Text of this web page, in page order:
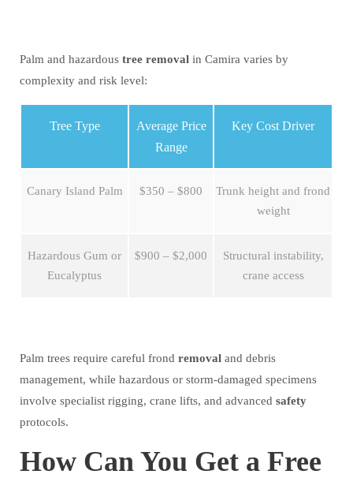
Palm and hazardous tree removal in Camira varies by
complexity and risk level:
Tree Type
Average Price
Range
Key Cost Driver
Canary Island Palm $350 – $800
Trunk height and frond
weight
Hazardous Gum or
Eucalyptus
$900 – $2,000
Structural instability,
crane access
Palm trees require careful frond removal and debris
management, while hazardous or storm-damaged specimens
involve specialist rigging, crane lifts, and advanced safety
protocols.
How Can You Get a Free